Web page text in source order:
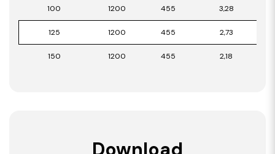
100 1200 455 3,28
125 1200 455 2,73
150 1200 455 2,18